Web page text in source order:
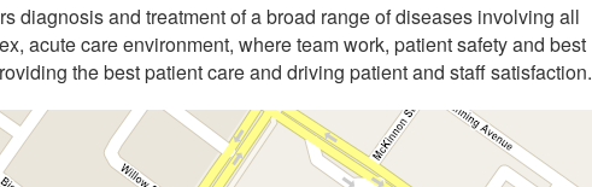
diagnosis and treatment of a broad range of diseases involving all
acute care environment, where team work, patient safety and best
the best patient care and driving patient and staff satisfaction.